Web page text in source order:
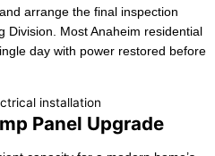
arrange the final inspection
Division. Most Anaheim residential
day with power restored before
Panel Upgrade